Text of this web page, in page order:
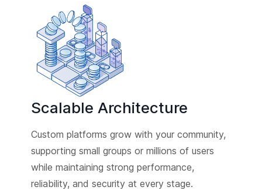
Scalable Architecture
Custom platforms grow with your community,
supporting small groups or millions of users
while maintaining strong performance,
reliability, and security at every stage.